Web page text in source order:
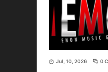
Jul, 10, 2026 0